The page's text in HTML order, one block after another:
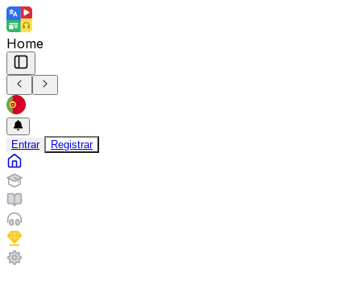
Home
Entrar Registrar